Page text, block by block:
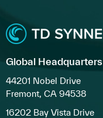
Global Headquarters
44201 Nobel Drive
Fremont, CA 94538
16202 Bay Vista Drive